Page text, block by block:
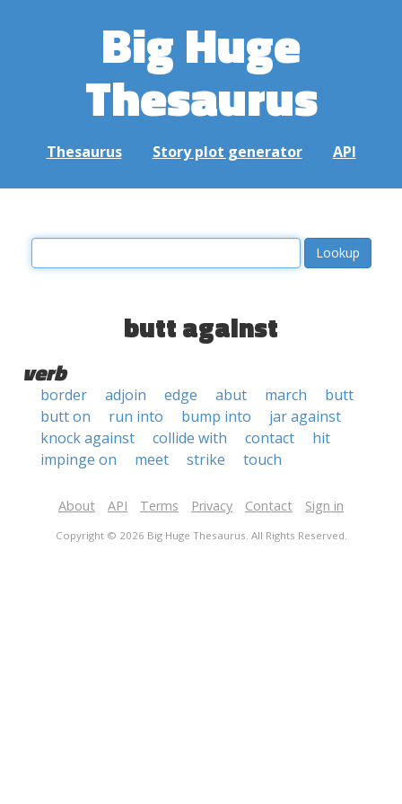
Big Huge
Thesaurus
Thesaurus Story plot generator API
butt against
verb
border adjoin edge abut march
butt
butt on
run into bump into
jar against
knock against
collide with contact
hit
impinge on
meet strike touch
About API Terms Privacy Contact Sign in
Copyright © 2026 Big Huge Thesaurus. All Rights Reserved.